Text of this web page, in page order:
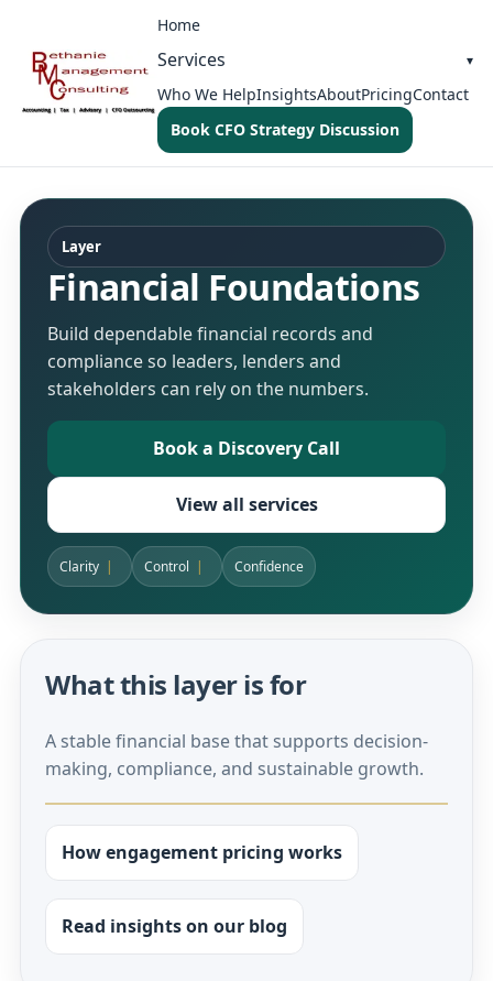
Home
Services
Who We HelpInsightsAboutPricingContact
Book CFO Strategy Discussion
Layer
Financial Foundations
Build dependable financial records and
compliance so leaders, lenders and
stakeholders can rely on the numbers.
Book a Discovery Call
View all services
Clarity Control Confidence
What this layer is for
A stable financial base that supports decision-
making, compliance, and sustainable growth.
How engagement pricing works
Read insights on our blog